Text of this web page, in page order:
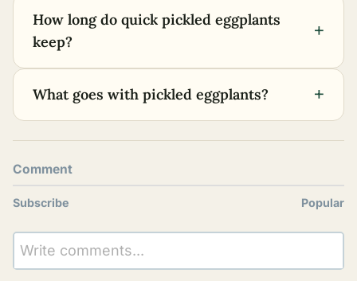
How long do quick pickled eggplants
keep?
+
What goes with pickled eggplants? +
Comment
Subscribe Popular
Write comments...